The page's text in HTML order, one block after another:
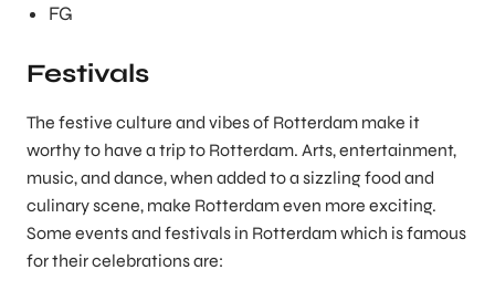
FG
Festivals
The festive culture and vibes of Rotterdam make it
worthy to have a trip to Rotterdam. Arts, entertainment,
music, and dance, when added to a sizzling food and
culinary scene, make Rotterdam even more exciting.
Some events and festivals in Rotterdam which is famous
for their celebrations are: